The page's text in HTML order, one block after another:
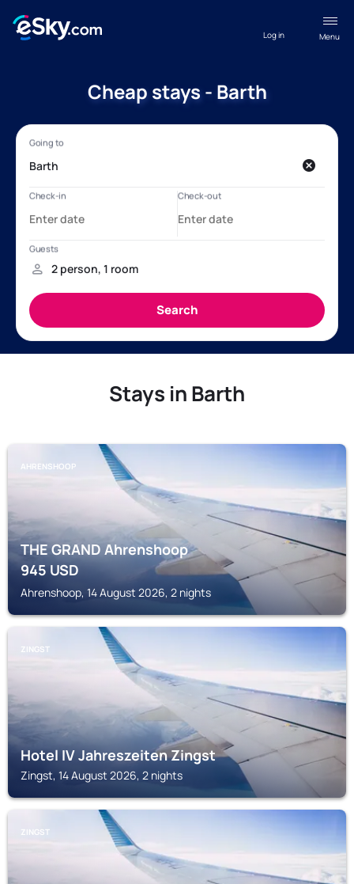
Menu
Log in
Cheap stays - Barth
Stays in Barth
AHRENSHOOP
THE GRAND Ahrenshoop
945USD
Ahrenshoop, 14 August 2026, 2 nights
ZINGST
Hotel IV Jahreszeiten Zingst
Zingst, 14 August 2026, 2 nights
ZINGST